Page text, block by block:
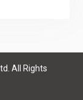
All Rights